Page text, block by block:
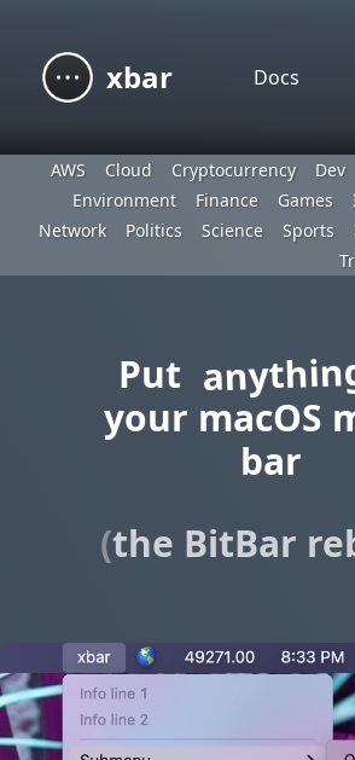
xbar Docs
AWS Cloud Cryptocurrency Dev
Environment
Finance Games
Network
Politics Science Sports
Put
your macOS
bar
(the BitBar